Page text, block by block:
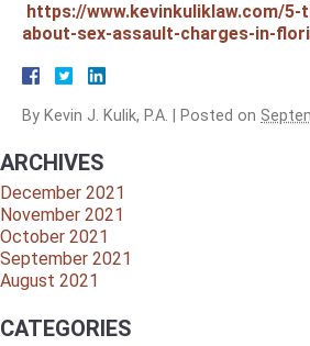
https://www.kevinkuliklaw.com/
about-sex-assault-charges-in-
By Kevin J. Kulik, P.A. Posted on
ARCHIVES
December 2021
November 2021
October 2021
September 2021
August 2021
CATEGORIES